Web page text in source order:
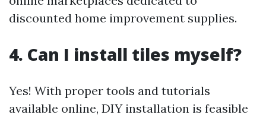
discounted home improvement supplies.
4. Can I install tiles myself?
Yes! With proper tools and tutorials
available online, DIY installation is feasible